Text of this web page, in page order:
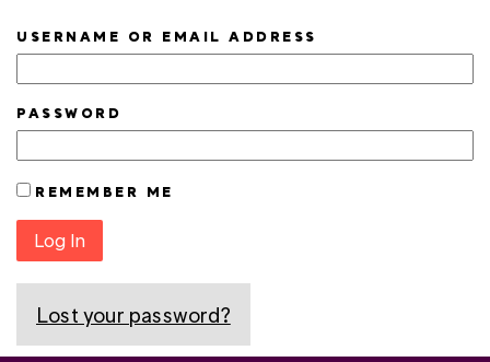
USERNAME OR EMAIL ADDRESS
PASSWORD
REMEMBER ME
Log In
Lost your password?